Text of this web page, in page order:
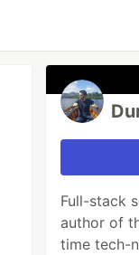
Full-stack
author of
time tech-